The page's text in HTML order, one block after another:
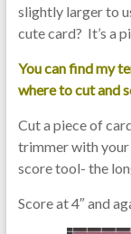
slightly larger to
cute card? It’s a
You can find my
where to cut and
Cut a piece of
trimmer with your
score tool- the
Score at 4″ and